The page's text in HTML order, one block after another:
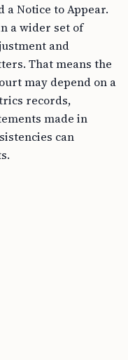
Notice to Appear.
a wider set of
and
That means the
may depend on a
records,
made in
can